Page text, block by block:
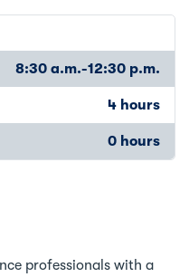
8:30 a.m.-12:30 p.m.
4 hours
0 hours
professionals with a